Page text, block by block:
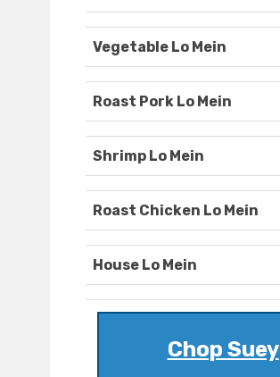
Vegetable Lo Mein
Roast Pork Lo Mein
Shrimp Lo Mein
Roast Chicken Lo Mein
House Lo Mein
Chop Suey